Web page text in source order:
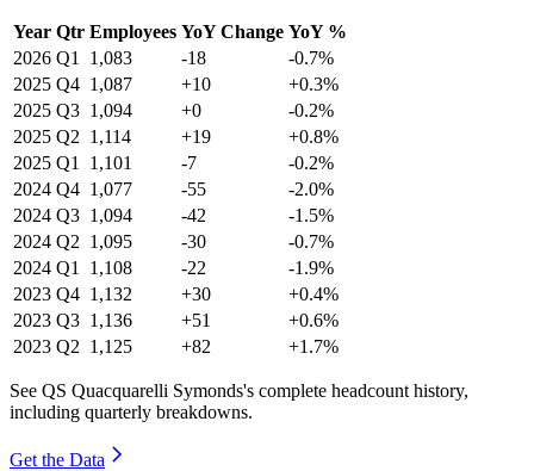
Year Qtr Employees YoY Change YoY %
2026 Q1 1,083 -18
-0.7%
2025 Q4 1,087 +10
+0.3%
2025 Q3 1,094 +0
-0.2%
2025 Q2 1,114 +19
+0.8%
2025 Q1 1,101 -7
-0.2%
2024 Q4 1,077 -55
-2.0%
2024 Q3 1,094 -42
-1.5%
2024 Q2 1,095 -30
-0.7%
2024 Q1 1,108 -22
-1.9%
2023 Q4 1,132 +30
+0.4%
2023 Q3 1,136 +51
+0.6%
2023 Q2 1,125 +82 +1.7%
See QS Quacquarelli Symonds's complete headcount history,
including quarterly breakdowns.
Get the Data